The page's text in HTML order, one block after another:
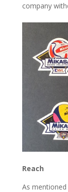
company
Reach
As